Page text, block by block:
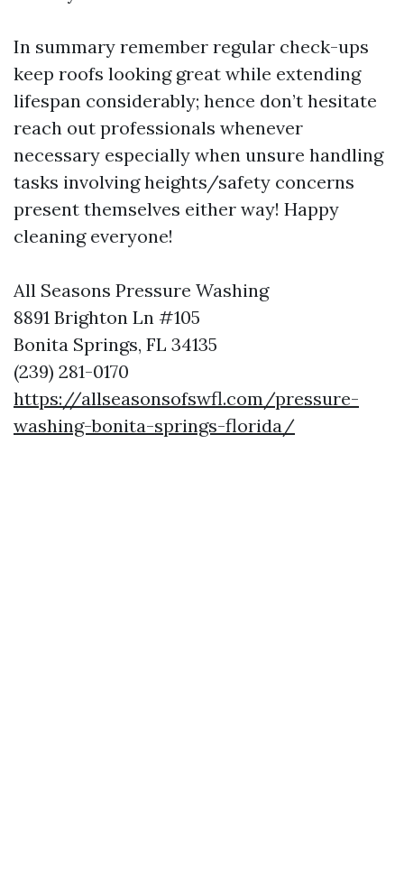
In summary remember regular check-ups
keep roofs looking great while extending
lifespan considerably; hence don’t hesitate
reach out professionals whenever
necessary especially when unsure handling
tasks involving heights/safety concerns
present themselves either way! Happy
cleaning everyone!
All Seasons Pressure Washing
8891 Brighton Ln #105
Bonita Springs, FL 34135
(239) 281-0170
https://allseasonsofswfl.com/pressure-
washing-bonita-springs-florida/